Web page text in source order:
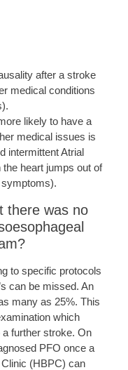
after a stroke
medical conditions
likely to have a
medical issues is
intermittent Atrial
the heart jumps out of
there was no
to specific protocols
can be missed. An
many as 25%. This
which
further stroke. On
PFO once a
(HBPC) can